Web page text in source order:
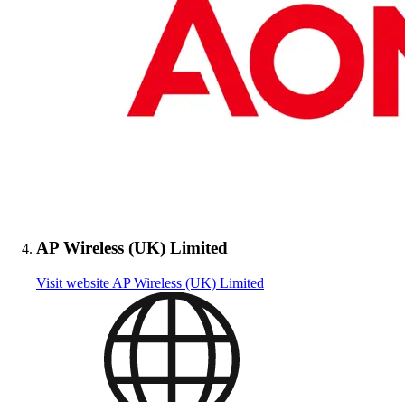
AP Wireless (UK) Limited
Visit website AP Wireless (UK) Limited